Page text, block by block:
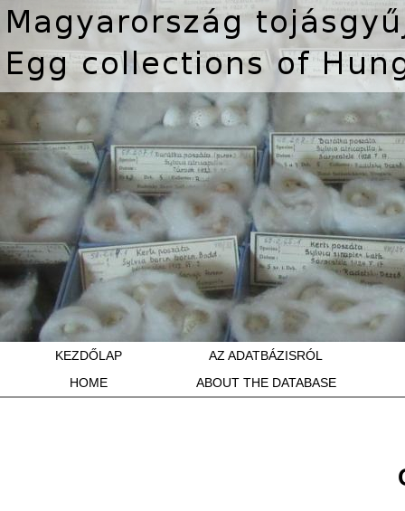
KEZDŐLAP
AZ ADATBÁZISRÓL
HOME
ABOUT THE DATABASE